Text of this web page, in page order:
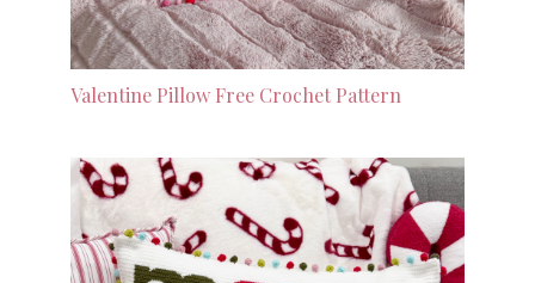
Valentine Pillow Free Crochet Pattern